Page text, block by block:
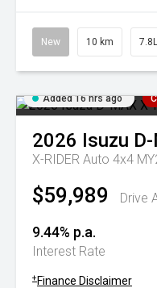
New 10 km
Added 16 hrs ago
2026 Isuzu
X-RIDER Auto 4x4
$59,989 Drive
9.44% p.a.
Interest Rate
+ Finance Disclaimer